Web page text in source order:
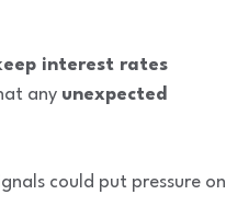
interest rates
any unexpected
could put pressure on